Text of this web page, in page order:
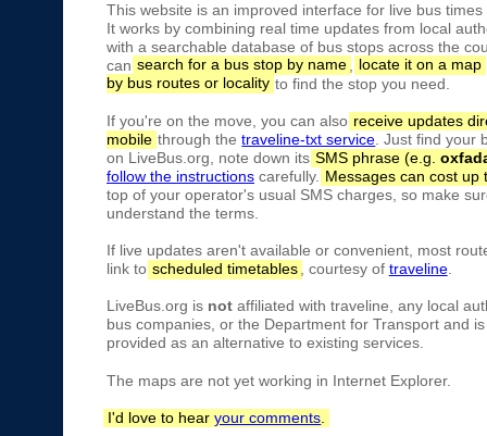
This website is an improved interface for live bus times
It works by combining real time updates from local
with a searchable database of bus stops across the
can search for a bus stop by name locate it on a map
by bus routes or locality to find the stop you need.
If you're on the move, you can also receive updates
mobile through thetraveline-txt service . Just find your
on LiveBus.org, note down its SMS phrase (e.g.
follow the instructions carefully.
Messages can cost up
top of your operator's usual SMS charges, so make
understand the terms.
If live updates aren't available or convenient, most
link to scheduled timetables , courtesy of traveline.
LiveBus.org is not affiliated with traveline, any local
bus companies, or the Department for Transport and
provided as an alternative to existing services.
The maps are not yet working in Internet Explorer.
I'd love to hearyour comments